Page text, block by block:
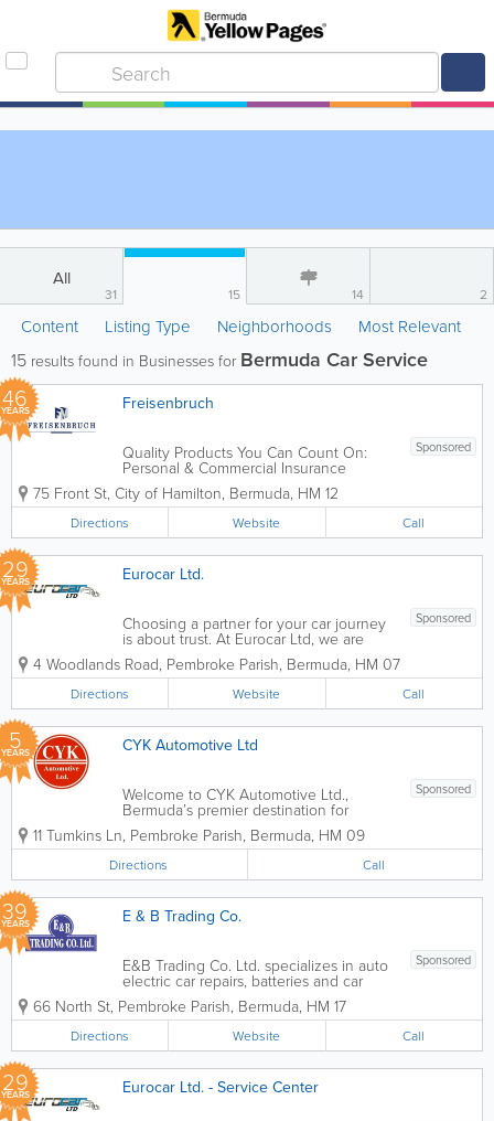
All
31 15 14 2
Content Listing Type Neighborhoods Most Relevant
15 results found in Businesses for Bermuda Car Service
46
YEARS Freisenbruch
Sponsored
Quality Products You Can Count On:
Personal & Commercial Insurance
provided by Freisenbruch Insurance
Services Ltd. Founded in 1980,
Freisenbruch is there for you when it
matters most, providing peace of mind
and...
75 Front St, City of Hamilton, Bermuda, HM 12
Directions Website Call
29
YEARS Eurocar Ltd.
Sponsored
Choosing a partner for your car journey
is about trust. At Eurocar Ltd, we are
more than just a dealership; we are your
neighbors. For decades, we have been
a fixture of the local community, helping
families and businesses navigate...
4 Woodlands Road, Pembroke Parish, Bermuda, HM 07
Directions Website Call
5
YEARS CYK Automotive Ltd
Sponsored
Welcome to CYK Automotive Ltd.,
Bermuda’s premier destination for
professional auto body restoration and
paintwork. Located at 11 Tumkins Lane,
Pembroke, we are a family-owned and
operated garage dedicated to returning
your vehicle...
11 Tumkins Ln, Pembroke Parish, Bermuda, HM 09
Directions Call
39
YEARS E & B Trading Co.
Sponsored
E&B Trading Co. Ltd. specializes in auto
electric car repairs, batteries and car
parts. We do it all, from full services and
tune-ups to air conditioning, heating,
lights, brake pads, flushes and more.
Founded in 1987,...
66 North St, Pembroke Parish, Bermuda, HM 17
Directions Website Call
29
YEARS Eurocar Ltd. - Service Center